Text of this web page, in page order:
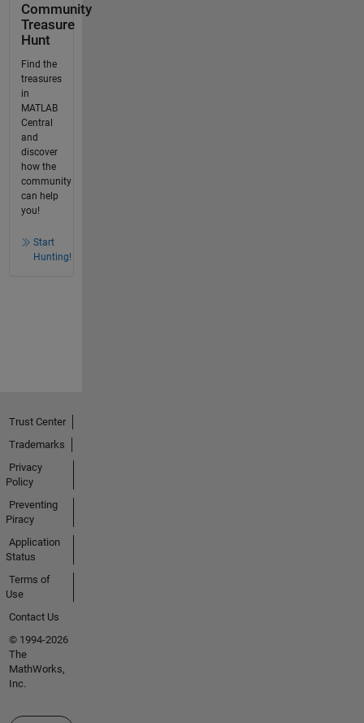
Community
Treasure
Hunt
Find the
treasures
in
MATLAB
Central
and
discover
how the
community
can help
you!
Start
Hunting!
Trust Center
Trademarks
Privacy
Policy
Preventing
Piracy
Application
Status
Terms of
Use
Contact Us
© 1994-2026
The
MathWorks,
Inc.